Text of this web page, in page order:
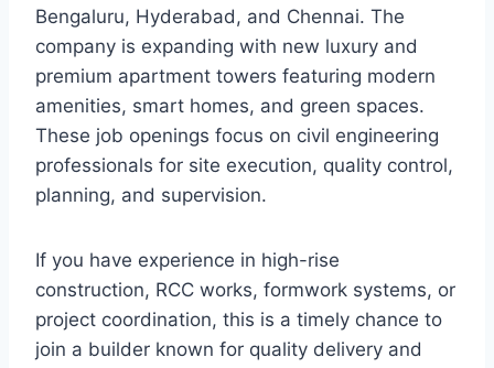
Bengaluru, Hyderabad, and Chennai. The
company is expanding with new luxury and
premium apartment towers featuring modern
amenities, smart homes, and green spaces.
These job openings focus on civil engineering
professionals for site execution, quality control,
planning, and supervision.
If you have experience in high-rise
construction, RCC works, formwork systems, or
project coordination, this is a timely chance to
join a builder known for quality delivery and